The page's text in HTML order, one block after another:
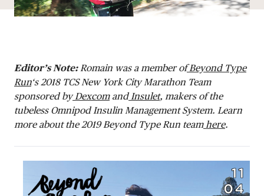
Editor’s Note:Romain was a member of Beyond Type
Run‘s 2018 TCS New York City Marathon Team
sponsored by Dexcomand Insulet, makers of the
tubeless Omnipod Insulin Management System. Learn
more about the 2019 Beyond Type Run team here.